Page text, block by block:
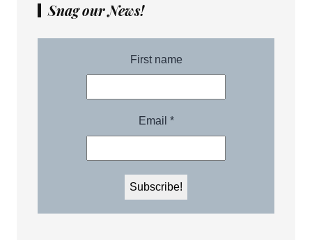
Snag our News!